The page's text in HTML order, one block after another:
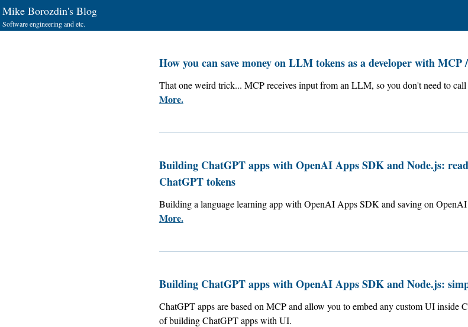
Mike Borozdin's Blog
Software engineering and etc.
How you can save money on LLM tokens as a developer with MCP
That one weird trick... MCP receives input from an LLM, so you don't need to call
More.
Building ChatGPT apps with OpenAI Apps SDK and Node.js:
ChatGPT tokens
Building a language learning app with OpenAI Apps SDK and saving on OpenAI
More.
Building ChatGPT apps with OpenAI Apps SDK and Node.js:
ChatGPT apps are based on MCP and allow you to embed any custom UI inside
of building ChatGPT apps with UI.